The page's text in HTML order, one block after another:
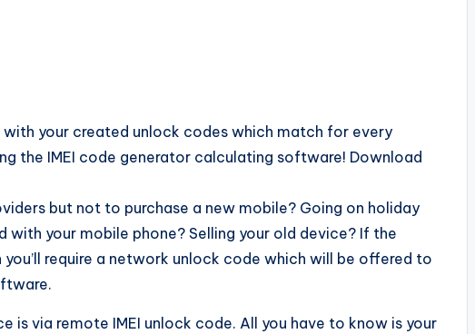
your created unlock codes which match for every
the IMEI code generator calculating software! Download
but not to purchase a new mobile? Going on holiday
with your mobile phone? Selling your old device? If the
require a network unlock code which will be offered to
is via remote IMEI unlock code. All you have to know is your